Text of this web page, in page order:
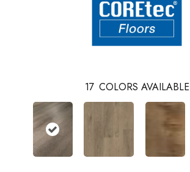
17 COLORS AVAILABLE